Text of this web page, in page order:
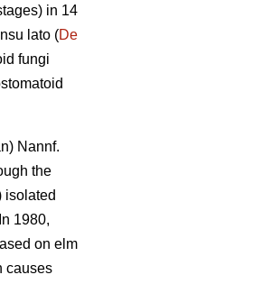
in 14
lato (De
fungi
Nannf.
the
isolated
1980,
on elm
causes